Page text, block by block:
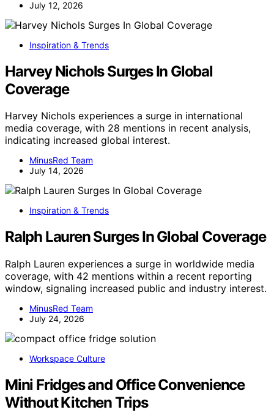
July 12, 2026
Inspiration & Trends
Harvey Nichols Surges In Global
Coverage
Harvey Nichols experiences a surge in international
media coverage, with 28 mentions in recent analysis,
indicating increased global interest.
MinusRed Team
July 14, 2026
Inspiration & Trends
Ralph Lauren Surges In Global Coverage
Ralph Lauren experiences a surge in worldwide media
coverage, with 42 mentions within a recent reporting
window, signaling increased public and industry interest.
MinusRed Team
July 24, 2026
Workspace Culture
Mini Fridges and Office Convenience
Without Kitchen Trips